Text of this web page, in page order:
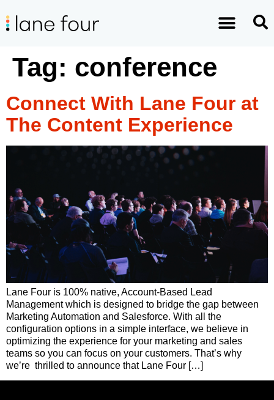
Tag: conference
Connect With Lane Four at
The Content Experience
Lane Four is 100% native, Account-Based Lead
Management which is designed to bridge the gap between
Marketing Automation and Salesforce. With all the
configuration options in a simple interface, we believe in
optimizing the experience for your marketing and sales
teams so you can focus on your customers. That’s why
we’re thrilled to announce that Lane Four […]